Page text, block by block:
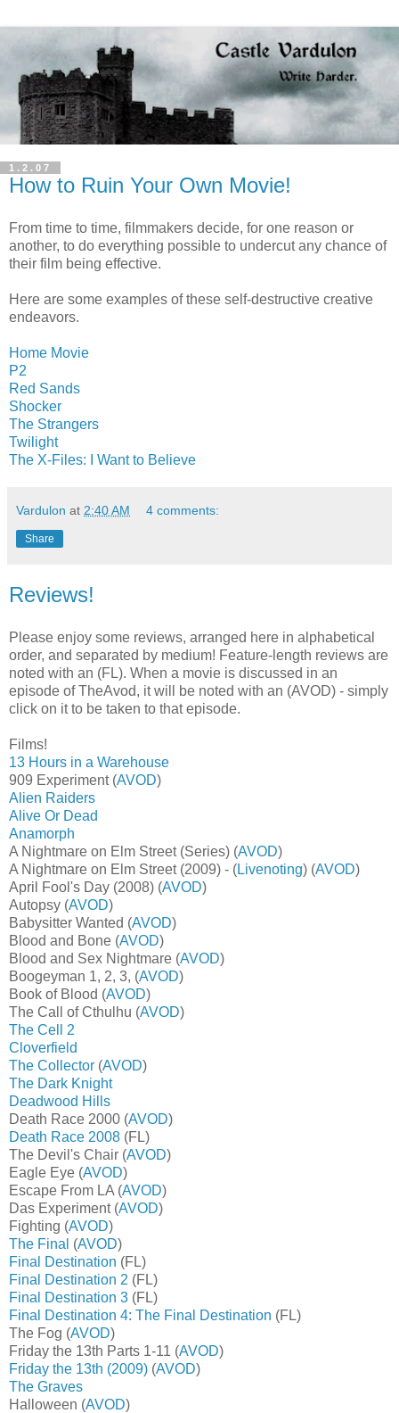
1.2.07
How to Ruin Your Own Movie!
From time to time, filmmakers decide, for one reason or
another, to do everything possible to undercut any chance of
their film being effective.
Here are some examples of these self-destructive creative
endeavors.
Home Movie
P2
Red Sands
Shocker
The Strangers
Twilight
The X-Files: I Want to Believe
Vardulon at 2:40 AM 4 comments:
Share
Reviews!
Please enjoy some reviews, arranged here in alphabetical
order, and separated by medium! Feature-length reviews are
noted with an (FL). When a movie is discussed in an
episode of TheAvod, it will be noted with an (AVOD) - simply
click on it to be taken to that episode.
Films!
13 Hours in a Warehouse
909 Experiment (AVOD)
Alien Raiders
Alive Or Dead
Anamorph
A Nightmare on Elm Street (Series) (AVOD)
A Nightmare on Elm Street (2009) - (Livenoting) (AVOD)
April Fool's Day (2008) (AVOD)
Autopsy (AVOD)
Babysitter Wanted (AVOD)
Blood and Bone (AVOD)
Blood and Sex Nightmare (AVOD)
Boogeyman 1, 2, 3, (AVOD)
Book of Blood (AVOD)
The Call of Cthulhu (AVOD)
The Cell 2
Cloverfield
The Collector (AVOD)
The Dark Knight
Deadwood Hills
Death Race 2000 (AVOD)
Death Race 2008 (FL)
The Devil's Chair (AVOD)
Eagle Eye (AVOD)
Escape From LA (AVOD)
Das Experiment (AVOD)
Fighting (AVOD)
The Final (AVOD)
Final Destination (FL)
Final Destination 2 (FL)
Final Destination 3 (FL)
Final Destination 4: The Final Destination (FL)
The Fog (AVOD)
Friday the 13th Parts 1-11 (AVOD)
Friday the 13th (2009) (AVOD)
The Graves
Halloween (AVOD)